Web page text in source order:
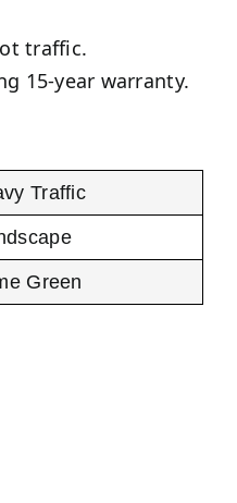
traffic.
15-year warranty.
Traffic
Green